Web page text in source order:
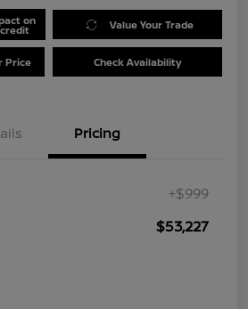
on Value Your Trade
Price Check Availability
Pricing
+$999
$53,227